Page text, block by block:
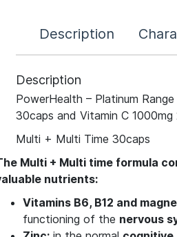
Description
Description
PowerHealth – Platinum
30caps and Vitamin C 1000mg
Multi + Multi Time 30caps
Multi + Multi time formula
nutrients:
Vitamins B6, B12 and
functioning of the nervous